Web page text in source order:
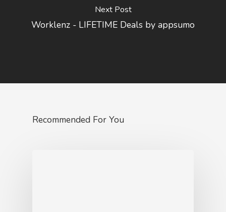
Next Post
Worklenz - LIFETIME Deals by appsumo
Recommended For You